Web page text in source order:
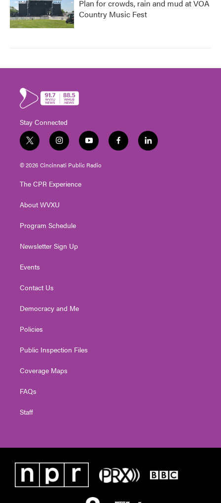
Plan for crowds, rain and mud at VOA
Country Music Fest
Stay Connected
t
w
i
t
e
i
n
s
t
g
a
y
o
u
t
f
a
l
i
© 2026 Cincinnati Public Radio
The CPR Experience
About WVXU
Program Schedule
Newsletter Sign Up
Events
Contact Us
Democracy and Me
Policies
Public Inspection Files
Coverage Maps
FAQs
Staff